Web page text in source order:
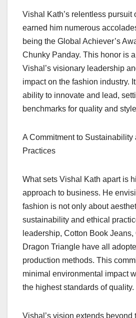
Vishal Kath’s relentless pursuit
earned him numerous
being the Global Achiever’s
Chunky Panday. This honor is
Vishal’s visionary leadership
impact on the fashion industry.
ability to innovate and lead,
benchmarks for quality and
A Commitment to Sustainability
Practices
What sets Vishal Kath apart is
approach to business. He
fashion is not only about
sustainability and ethical
leadership, Cotton Book Jeans,
Dragon Triangle have all
production methods. This
minimal environmental impact
the highest standards of quality.
Vishal’s vision extends beyond